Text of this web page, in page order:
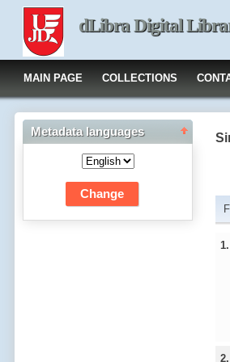
dLibra Digital
MAIN PAGE COLLECTIONS
Metadata languages